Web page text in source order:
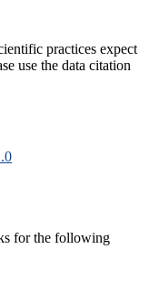
practices expect
use the data citation
for the following